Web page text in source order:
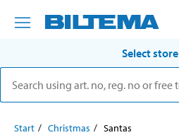
Select store
Start Christmas Santas